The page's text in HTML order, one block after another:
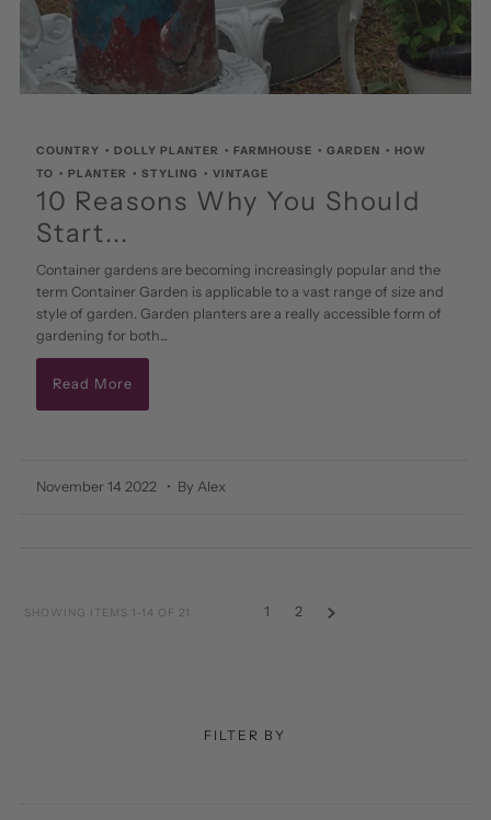
COUNTRY •DOLLY PLANTER •FARMHOUSE •GARDEN •HOW
TO •PLANTER •STYLING •VINTAGE
10 Reasons Why You Should
Start...
Container gardens are becoming increasingly popular and the
term Container Garden is applicable to a vast range of size and
style of garden. Garden planters are a really accessible form of
gardening for both...
Read More
November 14 2022 • By Alex
SHOWING ITEMS 1-14 OF 21. 1 2
FILTER BY